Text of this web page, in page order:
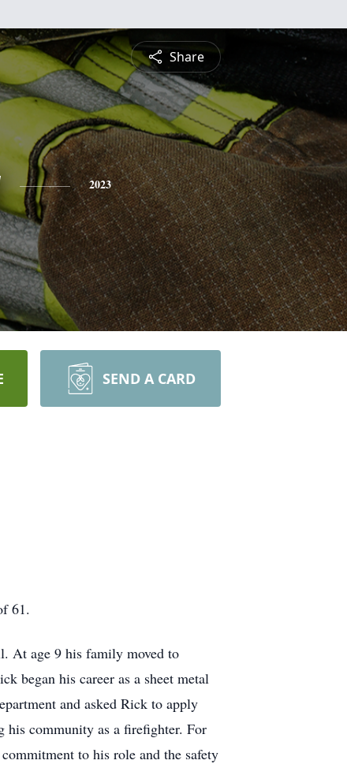
Share
2023
SEND A CARD
61.
At age 9 his family moved to
began his career as a sheet metal
and asked Rick to apply
community as a firefighter. For
to his role and the safety